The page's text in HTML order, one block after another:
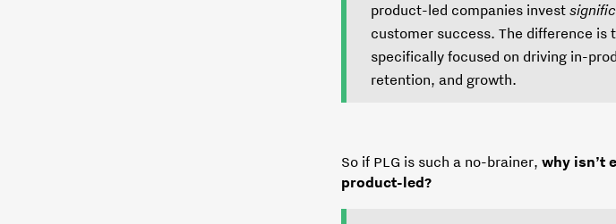
product-led companies invest
customer success. The difference is
specifically focused on driving in-
retention, and growth.
So if PLG is such a no-brainer, why isn’t
product-led?